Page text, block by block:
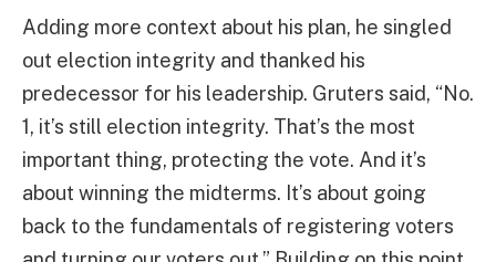
Adding more context about his plan, he singled
out election integrity and thanked his
predecessor for his leadership. Gruters said, “No.
1, it’s still election integrity. That’s the most
important thing, protecting the vote. And it’s
about winning the midterms. It’s about going
back to the fundamentals of registering voters